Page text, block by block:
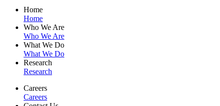
Home
Home
Who We Are
Who We Are
What We Do
What We Do
Research
Research
Careers
Careers